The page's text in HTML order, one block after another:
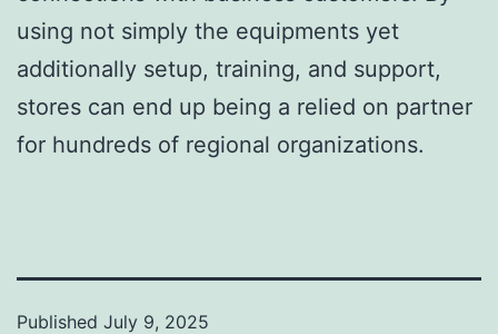
using not simply the equipments yet
additionally setup, training, and support,
stores can end up being a relied on partner
for hundreds of regional organizations.
Published July 9, 2025